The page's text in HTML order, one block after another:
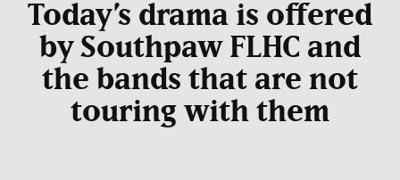
Today’s drama is offered
by Southpaw FLHC and
the bands that are not
touring with them